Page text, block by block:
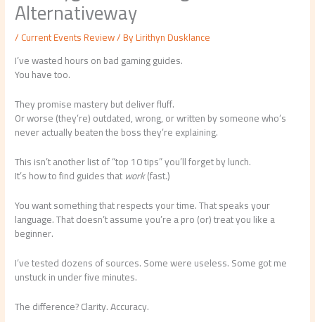
Alternativeway
/Current Events Review/ ByLirithyn Dusklance
I’ve wasted hours on bad gaming guides.
You have too.
They promise mastery but deliver fluff.
Or worse (they’re) outdated, wrong, or written by someone who’s
never actually beaten the boss they’re explaining.
This isn’t another list of “top 10 tips” you’ll forget by lunch.
It’s how to find guides thatwork(fast.)
You want something that respects your time. That speaks your
language. That doesn’t assume you’re a pro (or) treat you like a
beginner.
I’ve tested dozens of sources. Some were useless. Some got me
unstuck in under five minutes.
The difference? Clarity. Accuracy.